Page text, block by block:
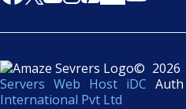
© 2026
Servers Web Host iDC
International Pvt Ltd